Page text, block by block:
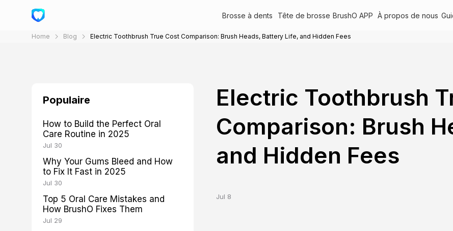
Brosse à dents Tête de brosse BrushO APP À propos de nous
Home Blog Electric Toothbrush True Cost Comparison: Brush Heads, Battery Life, and Hidden Fees
Populaire
How to Build the Perfect Oral
Care Routine in 2025
Jul 30
Why Your Gums Bleed and How
to Fix It Fast in 2025
Jul 30
Top 5 Oral Care Mistakes and
How BrushO Fixes Them
Jul 29
Electric Toothbrush
Comparison: Brush
and Hidden Fees
Jul 8